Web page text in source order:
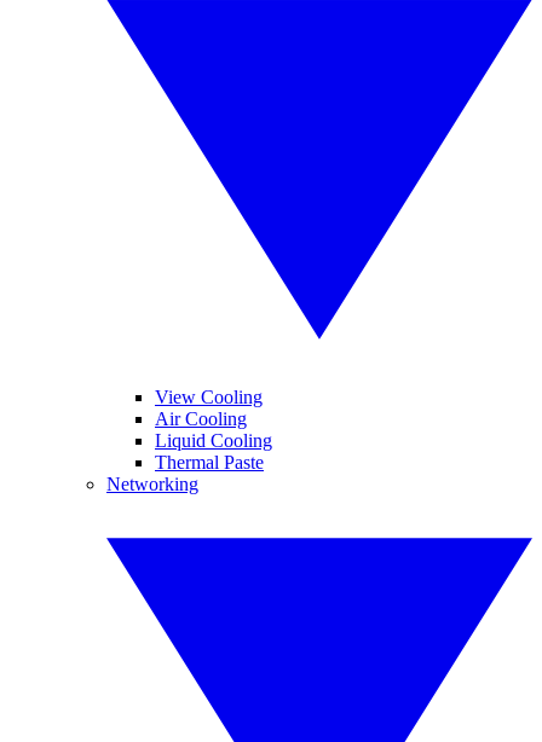
View Cooling
Air Cooling
Liquid Cooling
Thermal Paste
Networking